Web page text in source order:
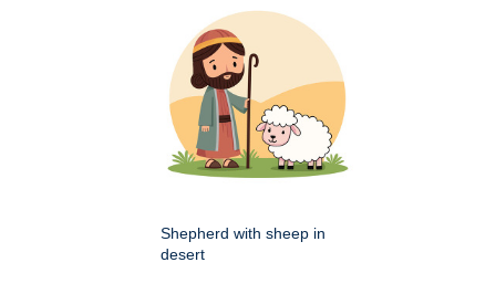
Shepherd with sheep in
desert